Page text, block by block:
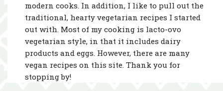
modern cooks. In addition, I like to pull out the
traditional, hearty vegetarian recipes I started
out with. Most of my cooking is lacto-ovo
vegetarian style, in that it includes dairy
products and eggs. However, there are many
vegan recipes on this site. Thank you for
stopping by!